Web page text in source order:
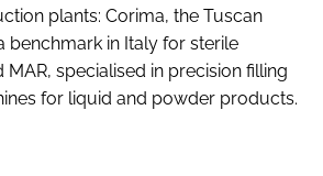
plants: Corima, the Tuscan
benchmark in Italy for sterile
specialised in precision filling
for liquid and powder products.